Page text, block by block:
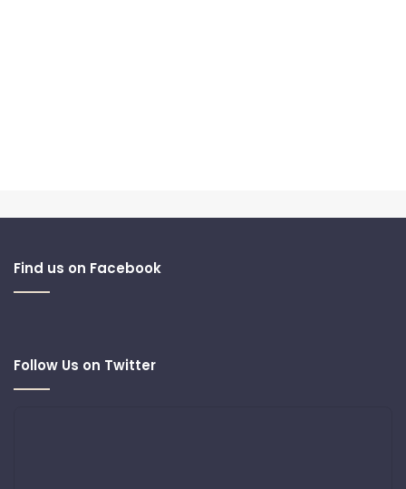
Find us on Facebook
Follow Us on Twitter